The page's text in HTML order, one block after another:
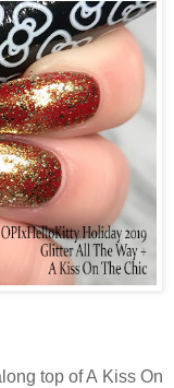
top of A Kiss On